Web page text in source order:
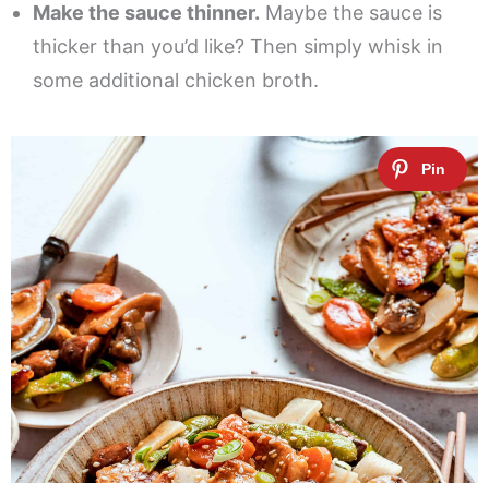
Make the sauce thinner. Maybe the sauce is
thicker than you’d like? Then simply whisk in
some additional chicken broth.